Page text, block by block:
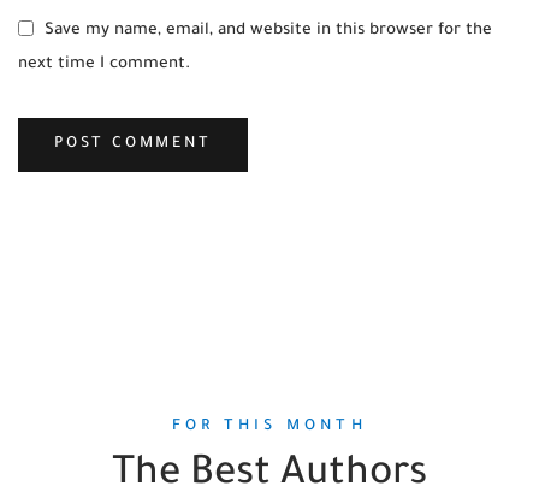
Save my name, email, and website in this browser for the
next time I comment.
FOR THIS MONTH
The Best Authors